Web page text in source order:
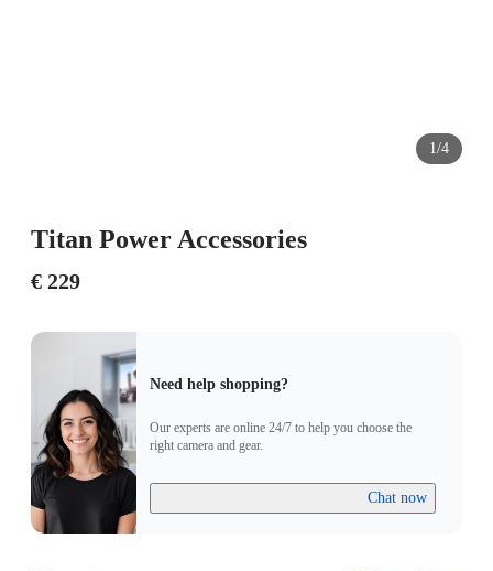
1/4
Titan Power Accessories
€ 229
Need help shopping?
Our experts are online 24/7 to help you choose the
right camera and gear.
Chat now